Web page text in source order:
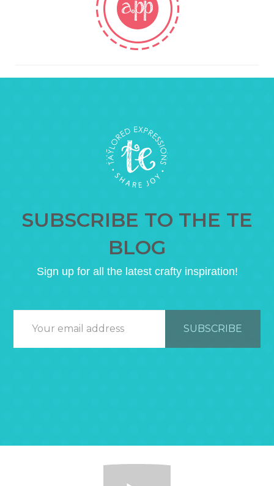
SUBSCRIBE TO THE TE
BLOG
Sign up for all the latest crafty inspiration!